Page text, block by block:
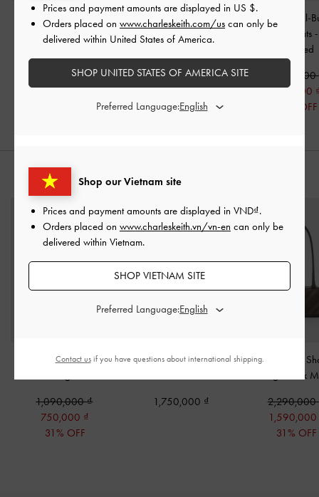
Marie Pearl Mary Jane
- Black Boxed
1,650,000
Tayari Leather Printed-
Strap Slingback Flats
2,490,000
1,750,000
30% OFF
Satin Crystal-
Slingback Flats
Textured
1,590,000
850,000
47% OFF
STYLE IT WITH
Micro Augustine Eel-
1,090,000
750,000
31% OFF
Lane Chain-Handle
1,750,000
Zeya Striped
Dark
2,290,000
1,590,000
31% OFF
Shop our Vietnam site
Prices and payment amounts are displayed in VND .
Orders placed on www.charleskeith.vn/vn-en can only be
delivered within Vietnam.
SHOP VIETNAM SITE
Preferred Language:
Prices and payment amounts are displayed in US $.
Orders placed on www.charleskeith.com/us can only be
delivered within United States of America.
SHOP UNITED STATES OF AMERICA SITE
Preferred Language:
Contact usif you have questions about international shipping.